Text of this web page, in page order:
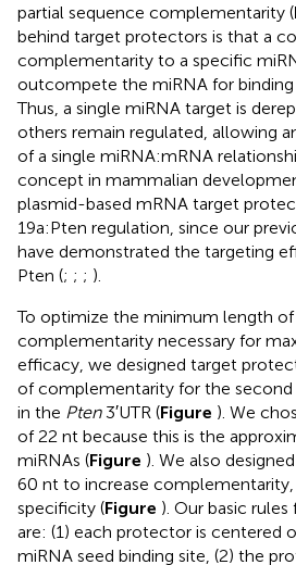
partial sequence complementarity (
behind target protectors is that a
complementarity to a specific
outcompete the miRNA for
Thus, a single miRNA target is
others remain regulated, allowing
of a single miRNA:mRNA
concept in mammalian
plasmid-based mRNA target
19a:Pten regulation, since our
have demonstrated the targeting
Pten (; ; ; ).
To optimize the minimum length of
complementarity necessary for
efficacy, we designed target
of complementarity for the second
in the Pten3′UTR (Figure ). We
of 22 nt because this is the
miRNAs (Figure ). We also
60 nt to increase complementarity,
specificity (Figure ). Our basic
are: (1) each protector is centered
miRNA seed binding site, (2) the